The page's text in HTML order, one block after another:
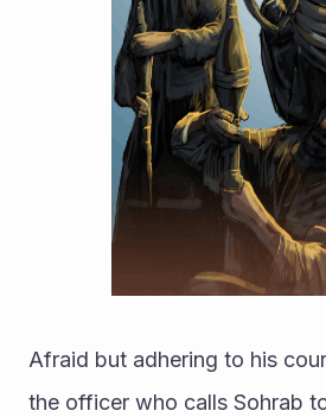
Afraid but adhering to his
the officer who calls Sohrab